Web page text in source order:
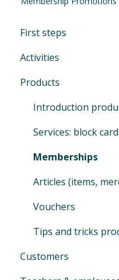
First steps
First Steps in
How to navigate in
Multi-Factor
Eversports
First info for your
Switching to
Activities
Introduction to
Classes and
Courses,
Products
Introduction
Services: block
Memberships
Articles (items,
Vouchers
Tips and tricks
Customers